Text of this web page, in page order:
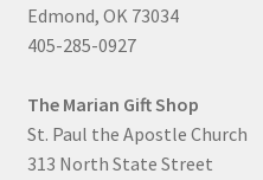
Edmond, OK 73034
405-285-0927
The Marian Gift Shop
St. Paul the Apostle Church
313 North State Street